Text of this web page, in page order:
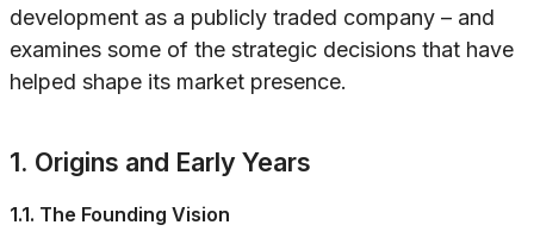
development as a publicly traded company – and
examines some of the strategic decisions that have
helped shape its market presence.
1. Origins and Early Years
1.1. The Founding Vision